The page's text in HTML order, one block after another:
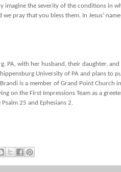
imagine the severity of the conditions in
pray that you bless them. In Jesus’ name,
PA, with her husband, their daughter,
University of PA and plans to
is a member of Grand Point Church in
on the First Impressions Team as a
25 and Ephesians 2.